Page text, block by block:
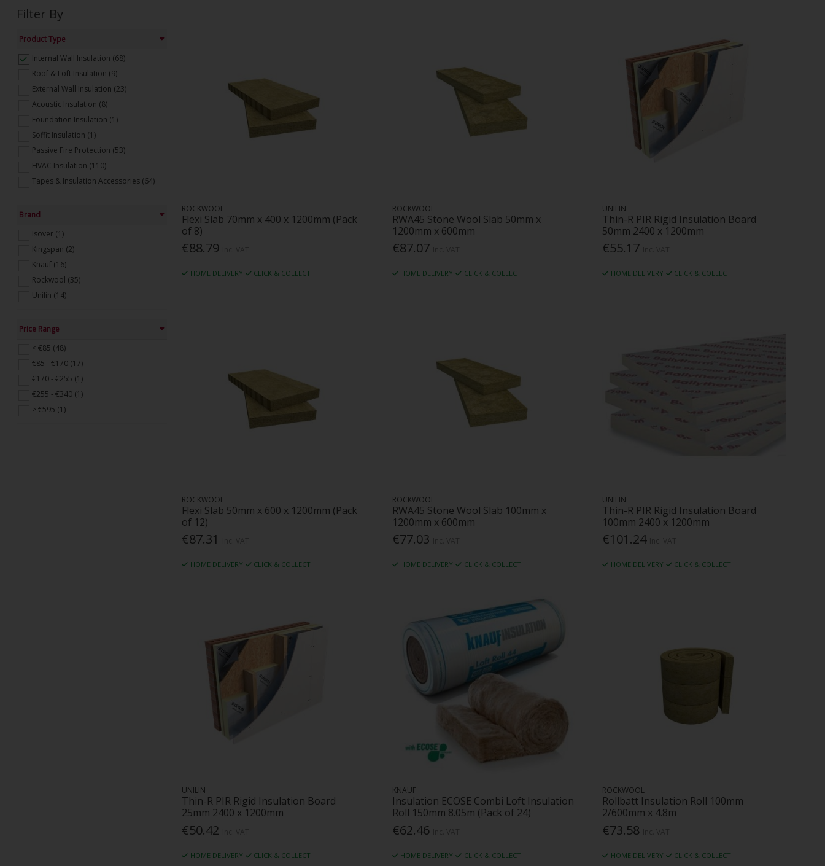
Filter By
Product Type
Internal Wall Insulation (68)
Roof & Loft Insulation (9)
External Wall Insulation (23)
Acoustic Insulation (8)
Foundation Insulation (1)
Soffit Insulation (1)
Passive Fire Protection (53)
HVAC Insulation (110)
Tapes & Insulation Accessories (64)
Brand
Isover (1)
Kingspan (2)
Knauf (16)
Rockwool (35)
Unilin (14)
Price Range
< €85 (48)
€85 - €170 (17)
€170 - €255 (1)
€255 - €340 (1)
> €595 (1)
ROCKWOOL
Flexi Slab 70mm x 400 x 1200mm (Pack
of 8)
€88.79
HOME DELIVERY CLICK & COLLECT
ROCKWOOL
RWA45 Stone Wool Slab 50mm x
1200mm x 600mm
€87.07
HOME DELIVERY CLICK & COLLECT
UNILIN
Thin-R PIR Rigid Insulation Board
50mm 2400 x 1200mm
€55.17
HOME DELIVERY CLICK & COLLECT
ROCKWOOL
Flexi Slab 50mm x 600 x 1200mm (Pack
of 12)
€87.31
HOME DELIVERY CLICK & COLLECT
ROCKWOOL
RWA45 Stone Wool Slab 100mm x
1200mm x 600mm
€77.03
HOME DELIVERY CLICK & COLLECT
UNILIN
Thin-R PIR Rigid Insulation Board
100mm 2400 x 1200mm
€101.24
HOME DELIVERY CLICK & COLLECT
UNILIN
Thin-R PIR Rigid Insulation Board
25mm 2400 x 1200mm
€50.42
HOME DELIVERY CLICK & COLLECT
KNAUF
Insulation ECOSE Combi Loft Insulation
Roll 150mm 8.05m (Pack of 24)
€62.46
HOME DELIVERY CLICK & COLLECT
ROCKWOOL
Rollbatt Insulation Roll 100mm
2/600mm x 4.8m
€73.58
HOME DELIVERY CLICK & COLLECT